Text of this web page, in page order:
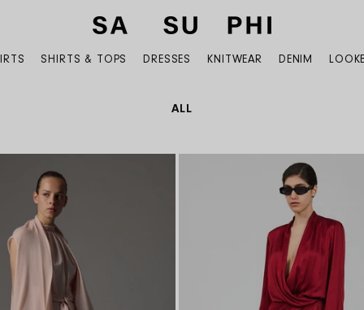
SHIRTS & TOPS DRESSES KNITWEAR DENIM
COLLECTION:
ALL